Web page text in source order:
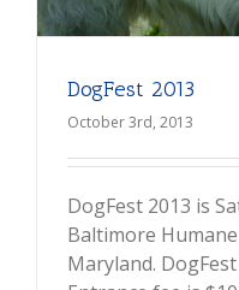
DogFest 2013
October 3rd, 2013
DogFest 2013 is
Baltimore
Maryland.